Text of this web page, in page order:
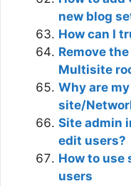
new blog
How can I
Remove
Multisite
Why are
site/
Site admin
edit users?
How to use
users